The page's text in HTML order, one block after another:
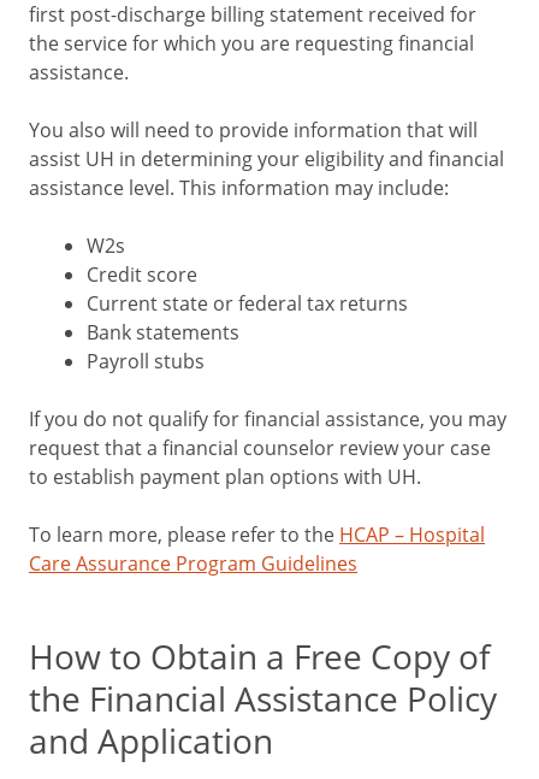
first post-discharge billing statement received for
the service for which you are requesting financial
assistance.
You also will need to provide information that will
assist UH in determining your eligibility and financial
assistance level. This information may include:
W2s
Credit score
Current state or federal tax returns
Bank statements
Payroll stubs
If you do not qualify for financial assistance, you may
request that a financial counselor review your case
to establish payment plan options with UH.
To learn more, please refer to the HCAP – Hospital
Care Assurance Program Guidelines
How to Obtain a Free Copy of
the Financial Assistance Policy
and Application